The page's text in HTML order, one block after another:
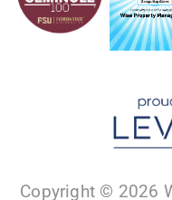
Copyright © 2026